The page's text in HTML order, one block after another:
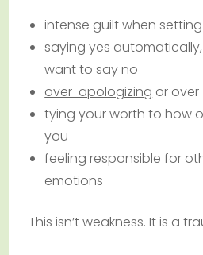
intense guilt when
saying yes
want to say no
over-apologizing or
tying your worth to how
you
feeling responsible for
emotions
This isn’t weakness. It is a